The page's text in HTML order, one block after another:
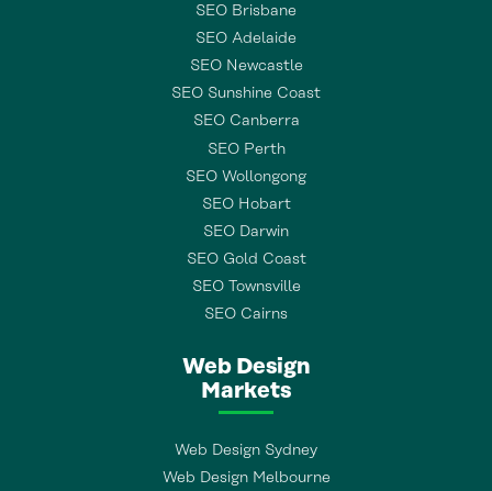
SEO Brisbane
SEO Adelaide
SEO Newcastle
SEO Sunshine Coast
SEO Canberra
SEO Perth
SEO Wollongong
SEO Hobart
SEO Darwin
SEO Gold Coast
SEO Townsville
SEO Cairns
Web Design
Markets
Web Design Sydney
Web Design Melbourne